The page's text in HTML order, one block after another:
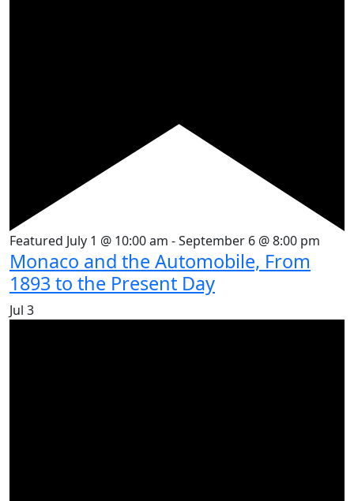
Featured July 1 @ 10:00 am -September 6 @ 8:00 pm
Monaco and the Automobile, From
1893 to the Present Day
Jul 3